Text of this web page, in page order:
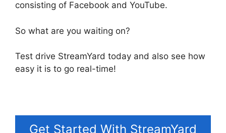
consisting of Facebook and YouTube.
So what are you waiting on?
Test drive StreamYard today and also see how
easy it is to go real-time!
Get Started With StreamYard